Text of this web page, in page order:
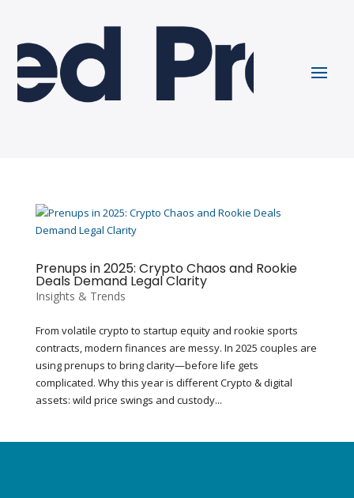
Prenups in 2025: Crypto Chaos and Rookie
Deals Demand Legal Clarity
Insights & Trends
From volatile crypto to startup equity and rookie sports
contracts, modern finances are messy. In 2025 couples are
using prenups to bring clarity—before life gets
complicated. Why this year is different Crypto & digital
assets: wild price swings and custody...